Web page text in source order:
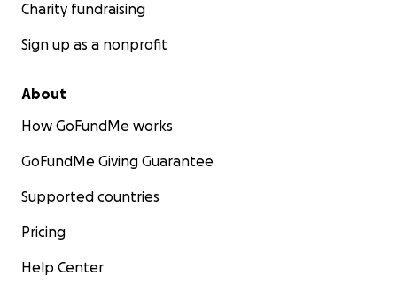
Charity fundraising
Sign up as a nonprofit
About
How GoFundMe works
GoFundMe Giving Guarantee
Supported countries
Pricing
Help Center